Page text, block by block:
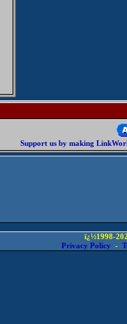
Support us by making
ï¿½1998-
Privacy Policy -